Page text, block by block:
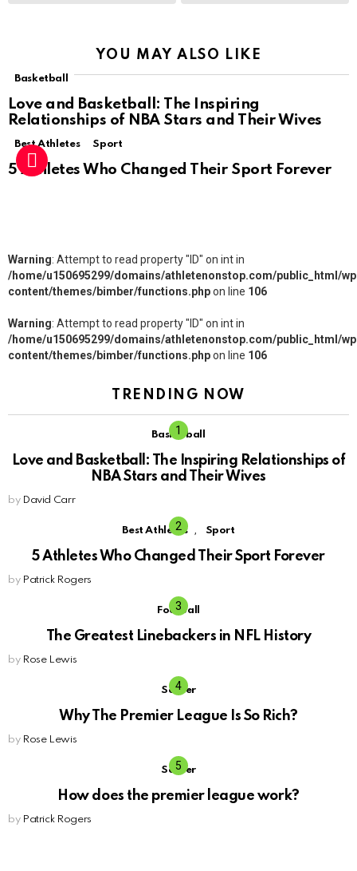
YOU MAY ALSO LIKE
Basketball
Love and Basketball: The Inspiring
Relationships of NBA Stars and Their Wives
Best Athletes Sport
5 Athletes Who Changed Their Sport Forever
Warning: Attempt to read property "ID" on int in
/home/u150695299/domains/athletenonstop.com/public_html/
content/themes/bimber/functions.phpon line 106
Warning: Attempt to read property "ID" on int in
/home/u150695299/domains/athletenonstop.com/public_html/
content/themes/bimber/functions.phpon line 106
TRENDING NOW
Basketball
Love and Basketball: The Inspiring Relationships of
NBA Stars and Their Wives
by David Carr
Best Athletes Sport
5 Athletes Who Changed Their Sport Forever
by Patrick Rogers
Football
The Greatest Linebackers in NFL History
by Rose Lewis
Soccer
Why The Premier League Is So Rich?
by Rose Lewis
Soccer
How does the premier league work?
by Patrick Rogers